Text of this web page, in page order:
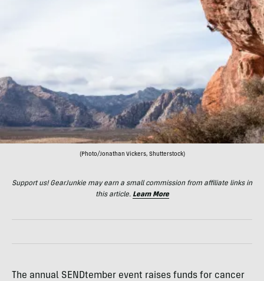
(Photo/Jonathan Vickers, Shutterstock)
Support us! GearJunkie may earn a small commission from affiliate links in
this article. Learn More
The annual SENDtember event raises funds for cancer